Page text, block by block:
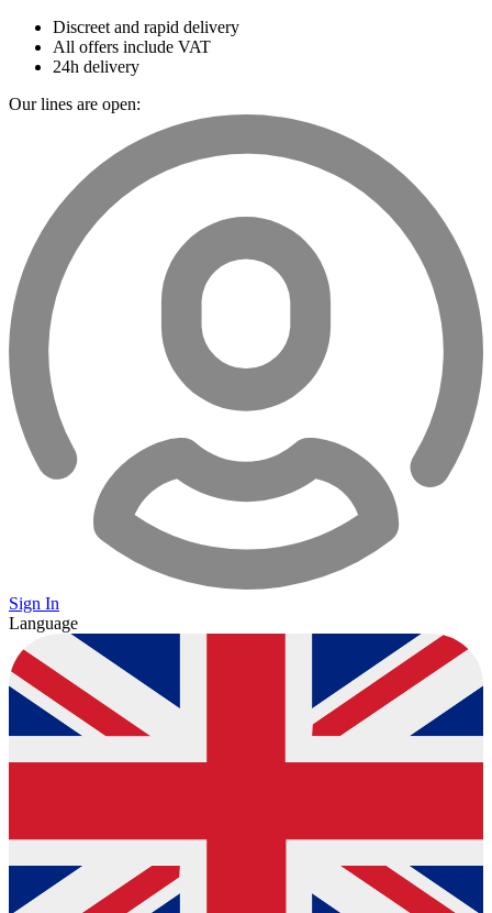
Discreet and rapid delivery
All offers include VAT
24h delivery
Our lines are open:
Sign In
Language